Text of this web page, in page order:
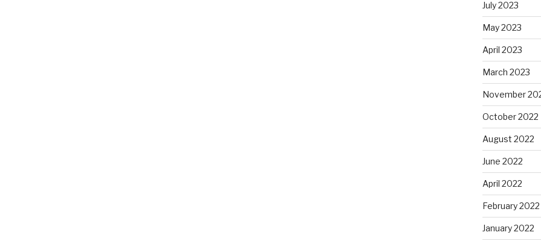
July 2023
May 2023
April 2023
March 2023
November
October 2022
August 2022
June 2022
April 2022
February 2022
January 2022